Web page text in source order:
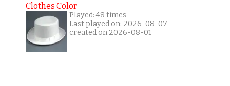
Clothes Color
Played: 48 times
Last played on: 2026-08-07
created on 2026-08-01